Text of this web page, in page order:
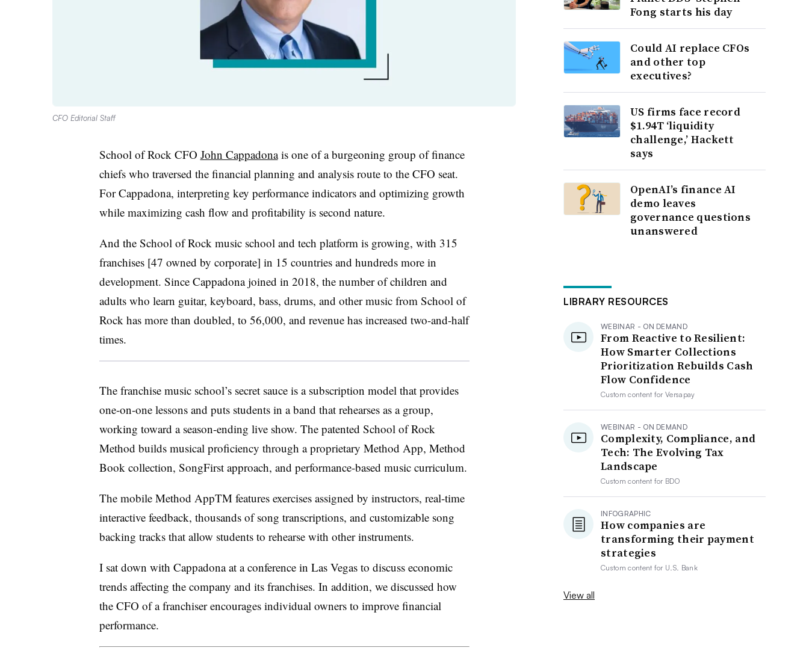
CFO Editorial Staff
School of Rock CFO John Cappadonais one of a burgeoning group of finance
chiefs who traversed the financial planning and analysis route to the CFO seat.
For Cappadona, interpreting key performance indicators and optimizing growth
while maximizing cash flow and profitability is second nature.
And the School of Rock music school and tech platform is growing, with 315
franchises [47 owned by corporate] in 15 countries and hundreds more in
development. Since Cappadona joined in 2018, the number of children and
adults who learn guitar, keyboard, bass, drums, and other music from School of
Rock has more than doubled, to 56,000, and revenue has increased two-and-half
times.
The franchise music school’s secret sauce is a subscription model that provides
one-on-one lessons and puts students in a band that rehearses as a group,
working toward a season-ending live show. The patented School of Rock
Method builds musical proficiency through a proprietary Method App, Method
Book collection, SongFirst approach, and performance-based music curriculum.
The mobile Method AppTM features exercises assigned by instructors, real-time
interactive feedback, thousands of song transcriptions, and customizable song
backing tracks that allow students to rehearse with other instruments.
I sat down with Cappadona at a conference in Las Vegas to discuss economic
trends affecting the company and its franchises. In addition, we discussed how
the CFO of a franchiser encourages individual owners to improve financial
performance.
Fong starts his day
Could AI replace CFOs
and other top
executives?
US firms face record
$1.94T ‘liquidity
challenge,’ Hackett
says
OpenAI’s finance AI
demo leaves
governance questions
unanswered
LIBRARY RESOURCES
WEBINAR - ON DEMAND
From Reactive to Resilient:
How Smarter Collections
Prioritization Rebuilds Cash
Flow Confidence
Custom content forVersapay
WEBINAR - ON DEMAND
Complexity, Compliance, and
Tech: The Evolving Tax
Landscape
Custom content for BDO
INFOGRAPHIC
How companies are
transforming their payment
strategies
Custom content for U.S. Bank
View all